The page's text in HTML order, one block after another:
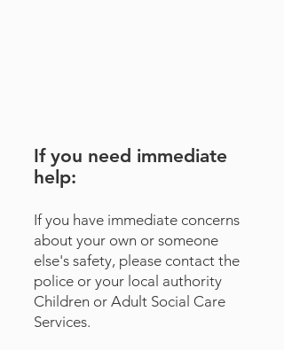
If you need immediate
help:
​If you have immediate concerns
about your own or someone
else's safety, please contact the
police or your local authority
Children or Adult Social Care
Services.